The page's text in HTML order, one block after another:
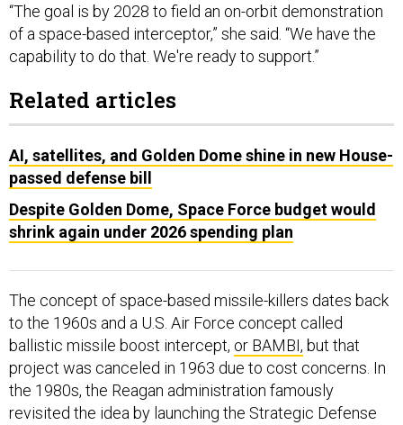
“The goal is by 2028 to field an on-orbit demonstration
of a space-based interceptor,” she said. “We have the
capability to do that. We're ready to support.”
Related articles
AI, satellites, and Golden Dome shine in new House-
passed defense bill
Despite Golden Dome, Space Force budget would
shrink again under 2026 spending plan
The concept of space-based missile-killers dates back
to the 1960s and a U.S. Air Force concept called
ballistic missile boost intercept, or BAMBI, but that
project was canceled in 1963 due to cost concerns. In
the 1980s, the Reagan administration famously
revisited the idea by launching the Strategic Defense